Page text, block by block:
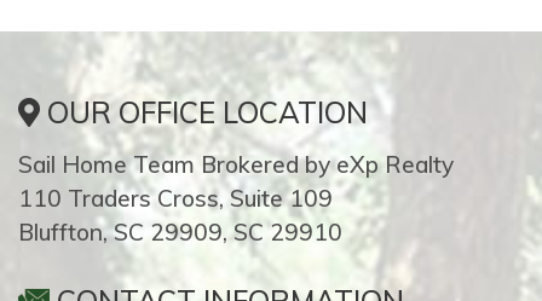
OUR OFFICE LOCATION
Sail Home Team Brokered by eXp Realty
110 Traders Cross, Suite 109
Bluffton, SC 29909, SC 29910